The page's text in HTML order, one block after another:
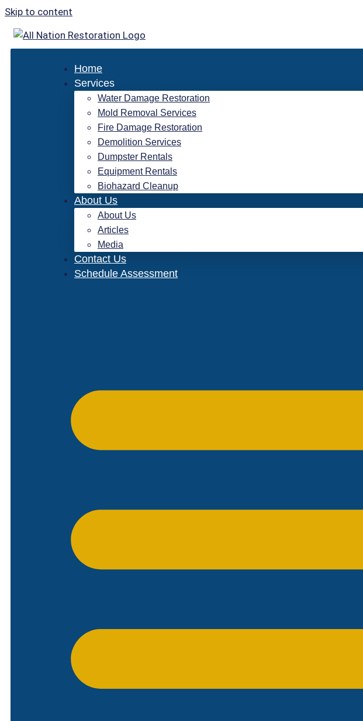
Skip to content
Home
Services
Water Damage Restoration
Mold Removal Services
Fire Damage Restoration
Demolition Services
Dumpster Rentals
Equipment Rentals
Biohazard Cleanup
About Us
About Us
Articles
Media
Contact Us
Schedule Assessment